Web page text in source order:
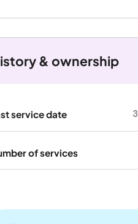
& ownership
service date
of services